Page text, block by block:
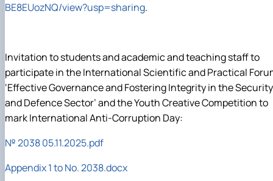
BE8EUozNQ/view?usp=sharing.
Invitation to students and academic and teaching staff to
participate in the International Scientific and Practical
‘Effective Governance and Fostering Integrity in the Security
and Defence Sector’ and the Youth Creative Competition to
mark International Anti-Corruption Day:
№ 2038 05.11.2025.pdf
Appendix 1 to No. 2038.docx